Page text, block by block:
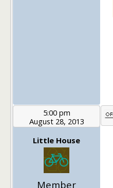
5:00 pm
August 28, 2013
Little House
Member